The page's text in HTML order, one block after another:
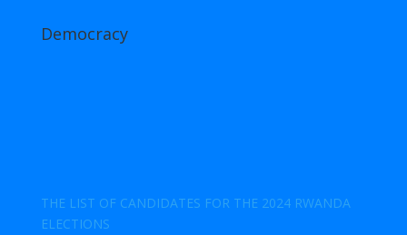
Democracy
THE LIST OF CANDIDATES FOR THE 2024 RWANDA
ELECTIONS